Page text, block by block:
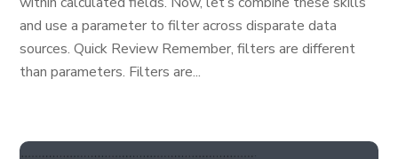
and use a parameter to filter across disparate data
sources. Quick Review Remember, filters are different
than parameters. Filters are...